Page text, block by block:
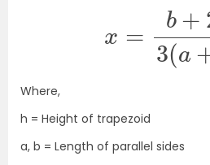
2a (
Where,
h = Height of trapezoid
a, b = Length of parallel sides